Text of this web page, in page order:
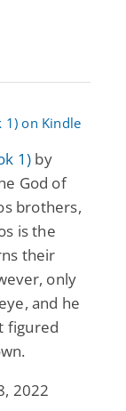
1) by
God of
brothers,
is the
their
only
and he
figured
2022